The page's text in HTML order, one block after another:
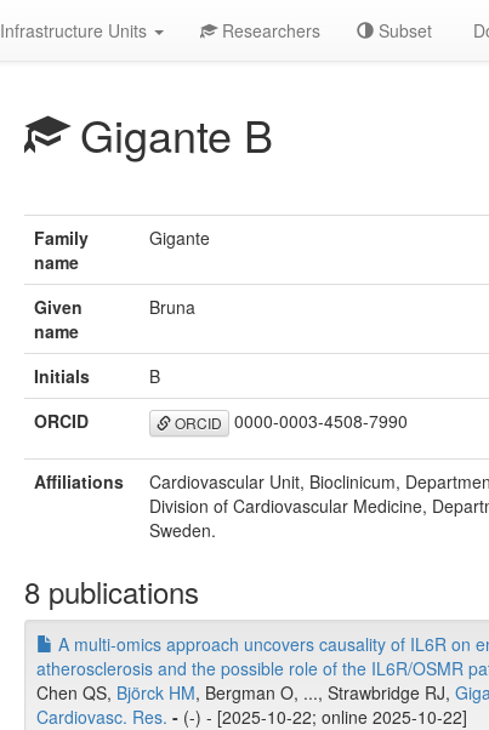
Infrastructure Units Researchers Subset
Gigante B
Family
name
Gigante
Given
name
Bruna
Initials
B
ORCID
ORCID 0000-0003-4508-7990
Affiliations
Cardiovascular Unit, Bioclinicum,
Division of Cardiovascular Medicine,
Sweden.
8 publications
A multi-omics approach uncovers causality of IL6R on
atherosclerosis and the possible role of the IL6R/OSMR
Chen QS, Björck HM, Bergman O, ..., Strawbridge RJ,
Cardiovasc. Res. - (-) - [2025-10-22; online 2025-10-22]